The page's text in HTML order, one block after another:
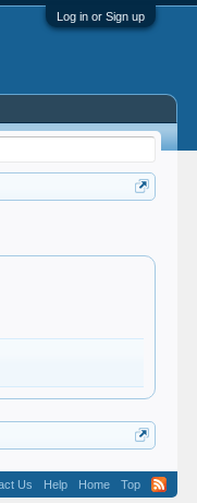
Log in or Sign up
Us Help Home
Top